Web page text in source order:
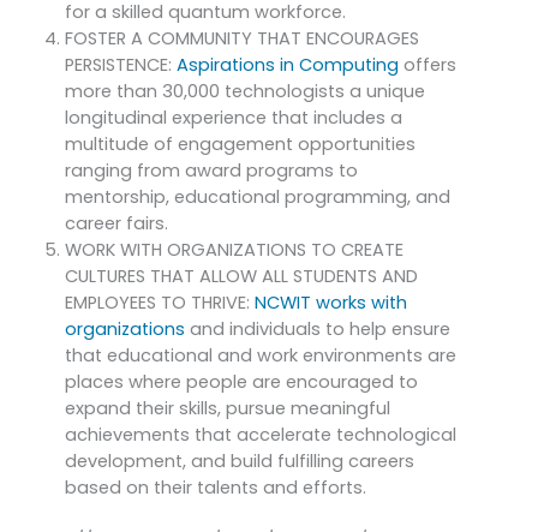
for a skilled quantum workforce.
FOSTER A COMMUNITY THAT ENCOURAGES
PERSISTENCE: Aspirations in Computing offers
more than 30,000 technologists a unique
longitudinal experience that includes a
multitude of engagement opportunities
ranging from award programs to
mentorship, educational programming, and
career fairs.
WORK WITH ORGANIZATIONS TO CREATE
CULTURES THAT ALLOW ALL STUDENTS AND
EMPLOYEES TO THRIVE: NCWIT works with
organizations and individuals to help ensure
that educational and work environments are
places where people are encouraged to
expand their skills, pursue meaningful
achievements that accelerate technological
development, and build fulfilling careers
based on their talents and efforts.